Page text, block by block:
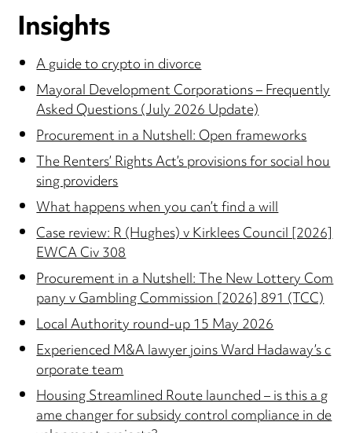
Insights
A guide to crypto in divorce
Mayoral Development Corporations – Frequently
Asked Questions (July 2026 Update)
Procurement in a Nutshell: Open frameworks
The Renters’ Rights Act’s provisions for social hou
sing providers
What happens when you can’t find a will
Case review: R (Hughes) v Kirklees Council [2026]
EWCA Civ 308
Procurement in a Nutshell: The New Lottery Com
pany v Gambling Commission [2026] 891 (TCC)
Local Authority round-up 15 May 2026
Experienced M&A lawyer joins Ward Hadaway’s c
orporate team
Housing Streamlined Route launched – is this a g
ame changer for subsidy control compliance in de